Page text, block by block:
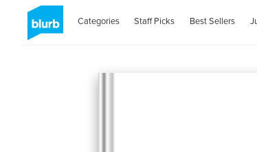
Categories Staff Picks Best Sellers